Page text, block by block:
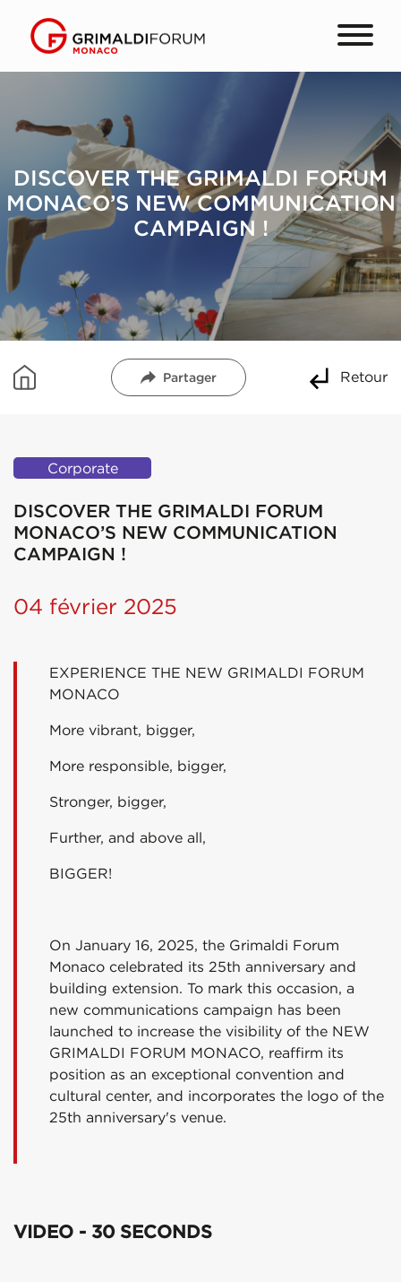
DISCOVER THE GRIMALDI FORUM
MONACO’S NEW COMMUNICATION
CAMPAIGN !
Partager Retour
Corporate
DISCOVER THE GRIMALDI FORUM
MONACO’S NEW COMMUNICATION
CAMPAIGN !
04 février 2025
EXPERIENCE THE NEW GRIMALDI FORUM
MONACO
More vibrant, bigger,
More responsible, bigger,
Stronger, bigger,
Further, and above all,
BIGGER!
On January 16, 2025, the Grimaldi Forum
Monaco celebrated its 25th anniversary and
building extension. To mark this occasion, a
new communications campaign has been
launched to increase the visibility of the NEW
GRIMALDI FORUM MONACO, reaffirm its
position as an exceptional convention and
cultural center, and incorporates the logo of the
25th anniversary's venue.
VIDEO - 30 SECONDS